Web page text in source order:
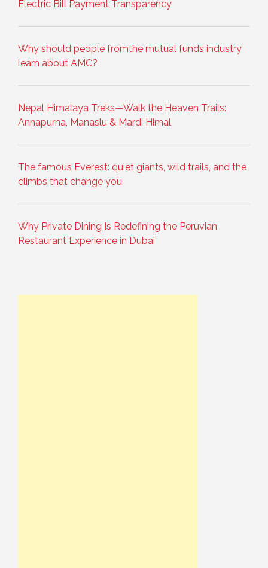
Electric Bill Payment Transparency
Why should people fromthe mutual funds industry
learn about AMC?
Nepal Himalaya Treks—Walk the Heaven Trails:
Annapurna, Manaslu & Mardi Himal
The famous Everest: quiet giants, wild trails, and the
climbs that change you
Why Private Dining Is Redefining the Peruvian
Restaurant Experience in Dubai